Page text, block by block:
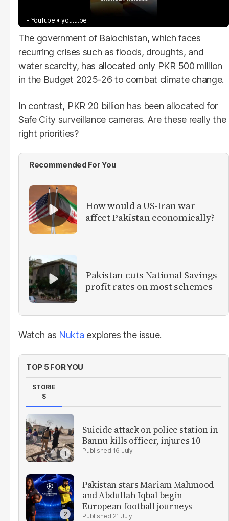
- YouTube youtu.be
The government of Balochistan, which faces
recurring crises such as floods, droughts, and
water scarcity, has allocated only PKR 500 million
in the Budget 2025-26 to combat climate change.
In contrast, PKR 20 billion has been allocated for
Safe City surveillance cameras. Are these really the
right priorities?
Recommended For You
How would a US-Iran war
affect Pakistan economically?
Pakistan cuts National Savings
profit rates on most schemes
Watch as Nukta explores the issue.
TOP 5 FOR YOU
STORIE
S
Suicide attack on police station in
Bannu kills officer, injures 10
16 July
Pakistan stars Mariam Mahmood
and Abdullah Iqbal begin
European football journeys
21 July